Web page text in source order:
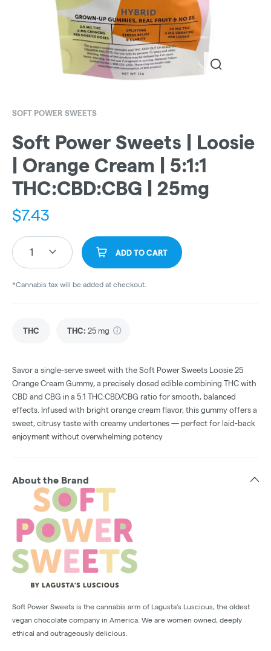
SOFT POWER SWEETS
Soft Power Sweets | Loosie
| Orange Cream | 5:1:1
THC:CBD:CBG | 25mg
$7.43
1 ADD TO CART
*Cannabis tax will be added at checkout.
THC THC: 25 mg
Savor a single-serve sweet with the Soft Power Sweets Loosie 25
Orange Cream Gummy, a precisely dosed edible combining THC with
CBD and CBG in a 5:1 THC:CBD/CBG ratio for smooth, balanced
effects. Infused with bright orange cream flavor, this gummy offers a
sweet, citrusy taste with creamy undertones — perfect for laid-back
enjoyment without overwhelming potency
About the Brand
Soft Power Sweets is the cannabis arm of Lagusta's Luscious, the oldest
vegan chocolate company in America. We are women owned, deeply
ethical and outrageously delicious.